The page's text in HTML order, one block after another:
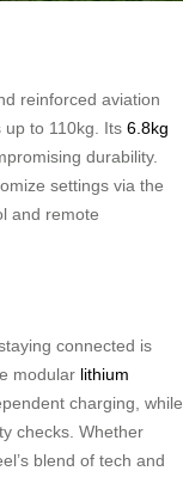
reinforced aviation
to 110kg. Its 6.8kg
durability.
settings via the
and remote
connected is
modular lithium
charging, while
checks. Whether
blend of tech and